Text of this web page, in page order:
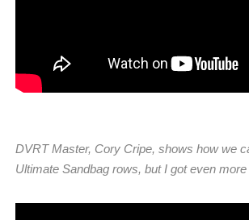
DVRT Master, Cory Cripe, shows how we
Ultimate Sandbag rows, but I got even